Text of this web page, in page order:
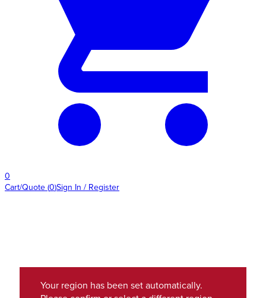
0
Cart/Quote (0)Sign In / Register
Your region has been set automatically.